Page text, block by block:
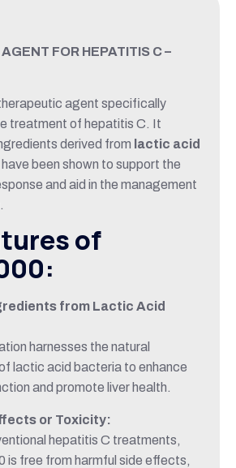
FOR HEPATITIS C –
agent specifically
treatment of hepatitis C. It
derived from lactic acid
have been shown to support the
and aid in the management
of
from Lactic Acid
harnesses the natural
lactic acid bacteria to enhance
and promote liver health.
or Toxicity:
hepatitis C treatments,
is free from harmful side effects,